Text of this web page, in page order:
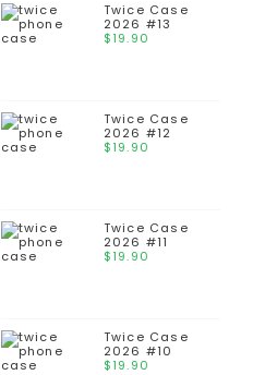
Twice Case
2026 #13
$19.90
Twice Case
2026 #12
$19.90
Twice Case
2026 #11
$19.90
Twice Case
2026 #10
$19.90